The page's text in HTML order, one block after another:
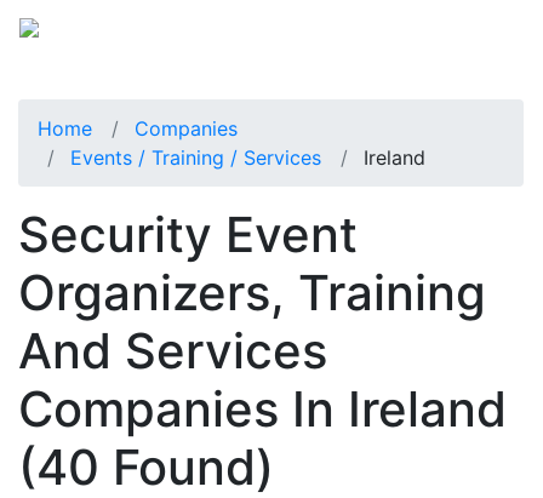
Home
Companies
Events / Training / Services
Ireland
Security Event
Organizers, Training
And Services
Companies In Ireland
(40 Found)